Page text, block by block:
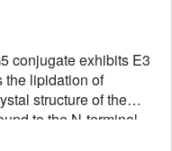
conjugate exhibits E3
the lipidation of
structure of the
to the N-terminal
the conjugate to